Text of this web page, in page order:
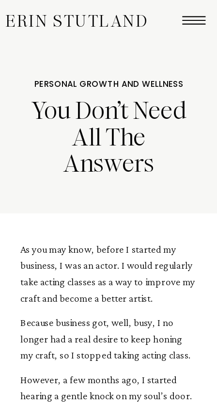
ERIN STUTLAND
PERSONAL GROWTH AND WELLNESS
You Don’t Need
All The
Answers
As you may know, before I started my
business, I was an actor. I would regularly
take acting classes as a way to improve my
craft and become a better artist.
Because business got, well, busy, I no
longer had a real desire to keep honing
my craft, so I stopped taking acting class.
However, a few months ago, I started
hearing a gentle knock on my soul’s door.